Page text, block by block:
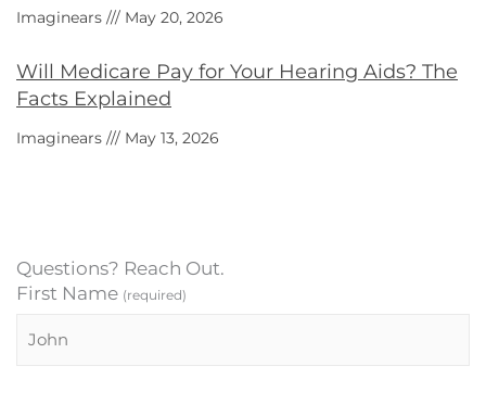
Imaginears May 20, 2026
Will Medicare Pay for Your Hearing Aids? The
Facts Explained
Imaginears May 13, 2026
Questions? Reach Out.
First Name (required)